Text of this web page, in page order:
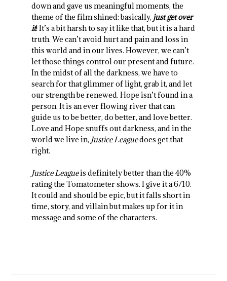
down and gave us meaningful moments, the
theme of the film shined: basically, just get over
it! It’s a bit harsh to say it like that, but it is a hard
truth. We can’t avoid hurt and pain and loss in
this world and in our lives. However, we can’t
let those things control our present and future.
In the midst of all the darkness, we have to
search for that glimmer of light, grab it, and let
our strength be renewed. Hope isn’t found in a
person. It is an ever flowing river that can
guide us to be better, do better, and love better.
Love and Hope snuffs out darkness, and in the
world we live in, Justice Leaguedoes get that
right.
Justice Leagueis definitely better than the 40%
rating the Tomatometer shows. I give it a 6/10.
It could and should be epic, but it falls short in
time, story, and villain but makes up for it in
message and some of the characters.